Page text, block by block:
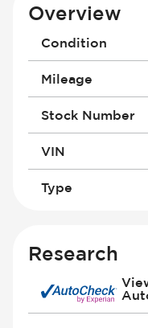
Overview
Condition
Mileage
Stock Number
VIN
Type
Research